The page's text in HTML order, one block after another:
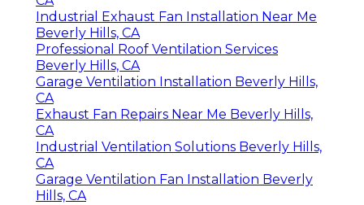
Industrial Exhaust Fan Installation Near Me
Beverly Hills, CA
Professional Roof Ventilation Services
Beverly Hills, CA
Garage Ventilation Installation Beverly Hills,
CA
Exhaust Fan Repairs Near Me Beverly Hills,
CA
Industrial Ventilation Solutions Beverly Hills,
CA
Garage Ventilation Fan Installation Beverly
Hills, CA